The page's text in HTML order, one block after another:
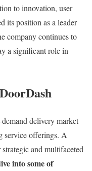
to innovation, user
its position as a leader
company continues to
a significant role in
delivery market
service offerings. A
and multifaceted
into some of